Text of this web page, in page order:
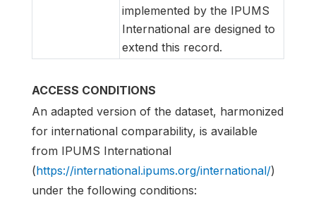
implemented by the IPUMS
International are designed to
extend this record.
ACCESS CONDITIONS
An adapted version of the dataset, harmonized
for international comparability, is available
from IPUMS International
(https://international.ipums.org/international/)
under the following conditions: